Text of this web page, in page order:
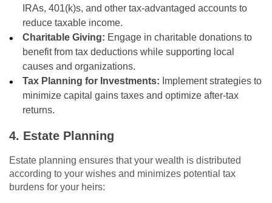
IRAs, 401(k)s, and other tax-advantaged accounts to
reduce taxable income.
Charitable Giving: Engage in charitable donations to
benefit from tax deductions while supporting local
causes and organizations.
Tax Planning for Investments: Implement strategies to
minimize capital gains taxes and optimize after-tax
returns.
4. Estate Planning
Estate planning ensures that your wealth is distributed
according to your wishes and minimizes potential tax
burdens for your heirs: